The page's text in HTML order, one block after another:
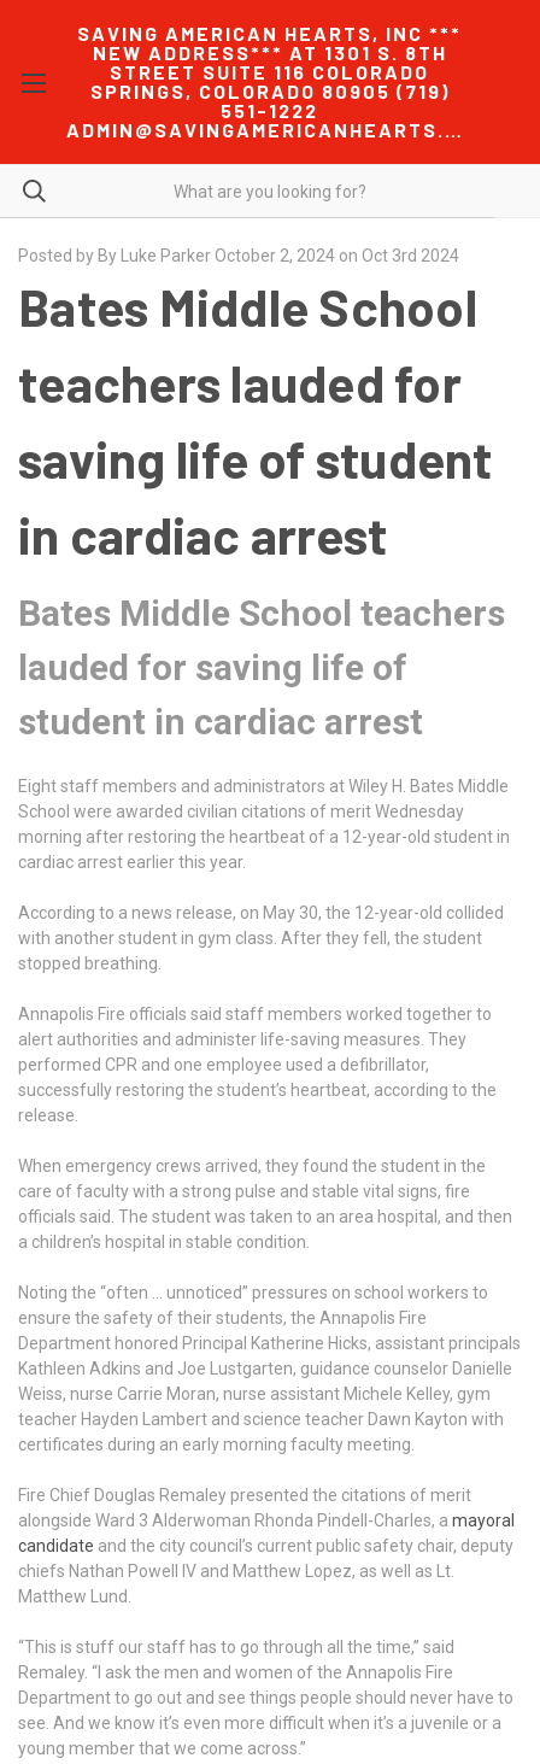
SAVING AMERICAN HEARTS, INC ***
NEW ADDRESS*** AT 1301 S. 8TH
STREET SUITE 116 COLORADO
SPRINGS, COLORADO 80905 (719)
551-1222
ADMIN@SAVINGAMERICANHEARTS.COM
Posted by By Luke Parker October 2, 2024 on Oct 3rd 2024
Bates Middle School
teachers lauded for
saving life of student
in cardiac arrest
Bates Middle School teachers
lauded for saving life of
student in cardiac arrest
Eight staff members and administrators at Wiley H. Bates Middle
School were awarded civilian citations of merit Wednesday
morning after restoring the heartbeat of a 12-year-old student in
cardiac arrest earlier this year.
According to a news release, on May 30, the 12-year-old collided
with another student in gym class. After they fell, the student
stopped breathing.
Annapolis Fire officials said staff members worked together to
alert authorities and administer life-saving measures. They
performed CPR and one employee used a defibrillator,
successfully restoring the student’s heartbeat, according to the
release.
When emergency crews arrived, they found the student in the
care of faculty with a strong pulse and stable vital signs, fire
officials said. The student was taken to an area hospital, and then
a children’s hospital in stable condition.
Noting the “often … unnoticed” pressures on school workers to
ensure the safety of their students, the Annapolis Fire
Department honored Principal Katherine Hicks, assistant principals
Kathleen Adkins and Joe Lustgarten, guidance counselor Danielle
Weiss, nurse Carrie Moran, nurse assistant Michele Kelley, gym
teacher Hayden Lambert and science teacher Dawn Kayton with
certificates during an early morning faculty meeting.
Fire Chief Douglas Remaley presented the citations of merit
alongside Ward 3 Alderwoman Rhonda Pindell-Charles, a mayoral
candidate and the city council’s current public safety chair, deputy
chiefs Nathan Powell IV and Matthew Lopez, as well as Lt.
Matthew Lund.
“This is stuff our staff has to go through all the time,” said
Remaley. “I ask the men and women of the Annapolis Fire
Department to go out and see things people should never have to
see. And we know it’s even more difficult when it’s a juvenile or a
young member that we come across.”